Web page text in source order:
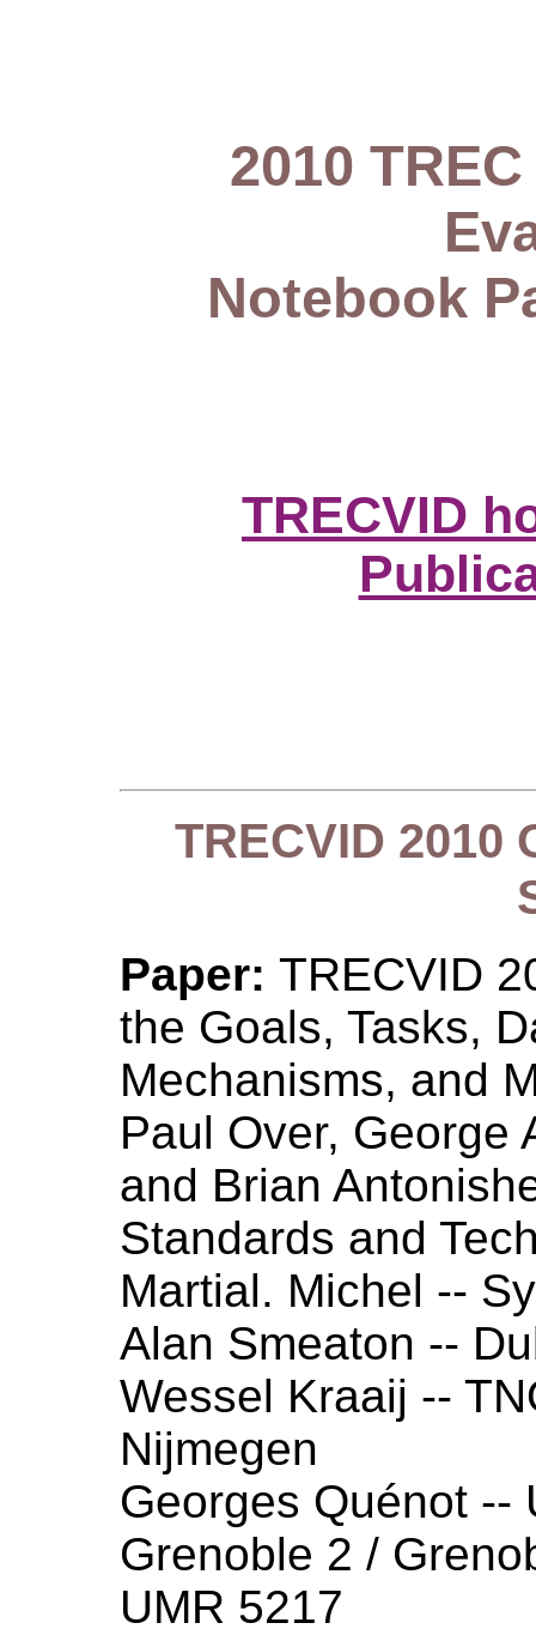
2010
Notebook
TRECVID
TRECVID 2010
Paper: TRECVID
the Goals, Tasks,
Mechanisms, and
Paul Over, George
and Brian
Standards and
Martial. Michel --
Alan Smeaton --
Wessel Kraaij --
Nijmegen
Georges Quénot --
Grenoble 2 /
UMR 5217